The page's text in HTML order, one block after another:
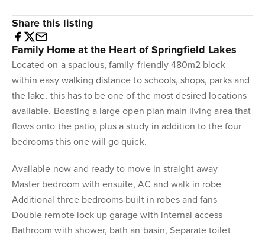
Share this listing
Family Home at the Heart of Springfield Lakes
Located on a spacious, family-friendly 480m2 block
within easy walking distance to schools, shops, parks and
the lake, this has to be one of the most desired locations
available. Boasting a large open plan main living area that
flows onto the patio, plus a study in addition to the four
bedrooms this one will go quick.
Available now and ready to move in straight away
Master bedroom with ensuite, AC and walk in robe
Additional three bedrooms built in robes and fans
Double remote lock up garage with internal access
Bathroom with shower, bath an basin, Separate toilet